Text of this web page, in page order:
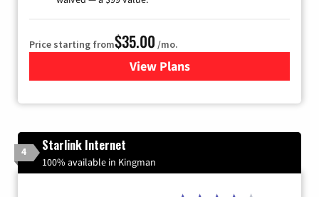
Price starting from$35.00 /mo.
View Plans
for Verizon
4 Starlink Internet
100% available in Kingman